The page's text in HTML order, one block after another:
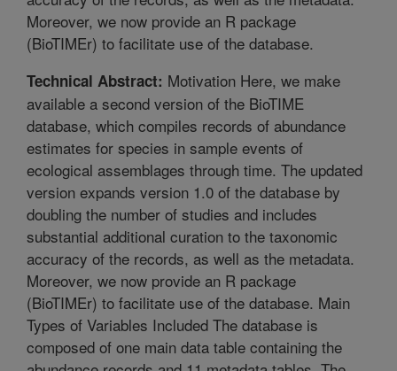
Moreover, we now provide an R package
(BioTIMEr) to facilitate use of the database.
Technical Abstract: Motivation Here, we make
available a second version of the BioTIME
database, which compiles records of abundance
estimates for species in sample events of
ecological assemblages through time. The updated
version expands version 1.0 of the database by
doubling the number of studies and includes
substantial additional curation to the taxonomic
accuracy of the records, as well as the metadata.
Moreover, we now provide an R package
(BioTIMEr) to facilitate use of the database. Main
Types of Variables Included The database is
composed of one main data table containing the